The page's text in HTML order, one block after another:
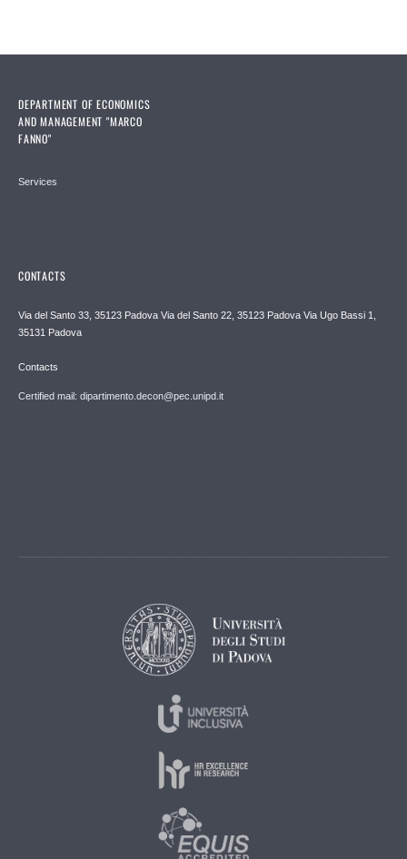
DEPARTMENT OF ECONOMICS
AND MANAGEMENT "MARCO
FANNO"
Services
CONTACTS
Via del Santo 33, 35123 Padova Via del Santo 22, 35123 Padova Via Ugo Bassi 1,
35131 Padova
Contacts
Certified mail: dipartimento.decon@pec.unipd.it